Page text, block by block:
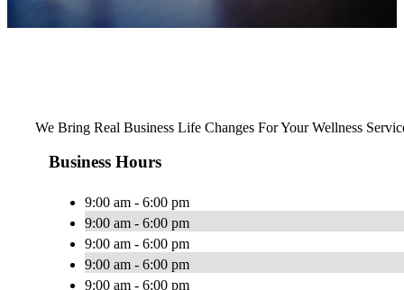
We Bring Real Business Life Changes For Your Wellness
Business Hours
9:00 am - 6:00 pm
9:00 am - 6:00 pm
9:00 am - 6:00 pm
9:00 am - 6:00 pm
9:00 am - 6:00 pm